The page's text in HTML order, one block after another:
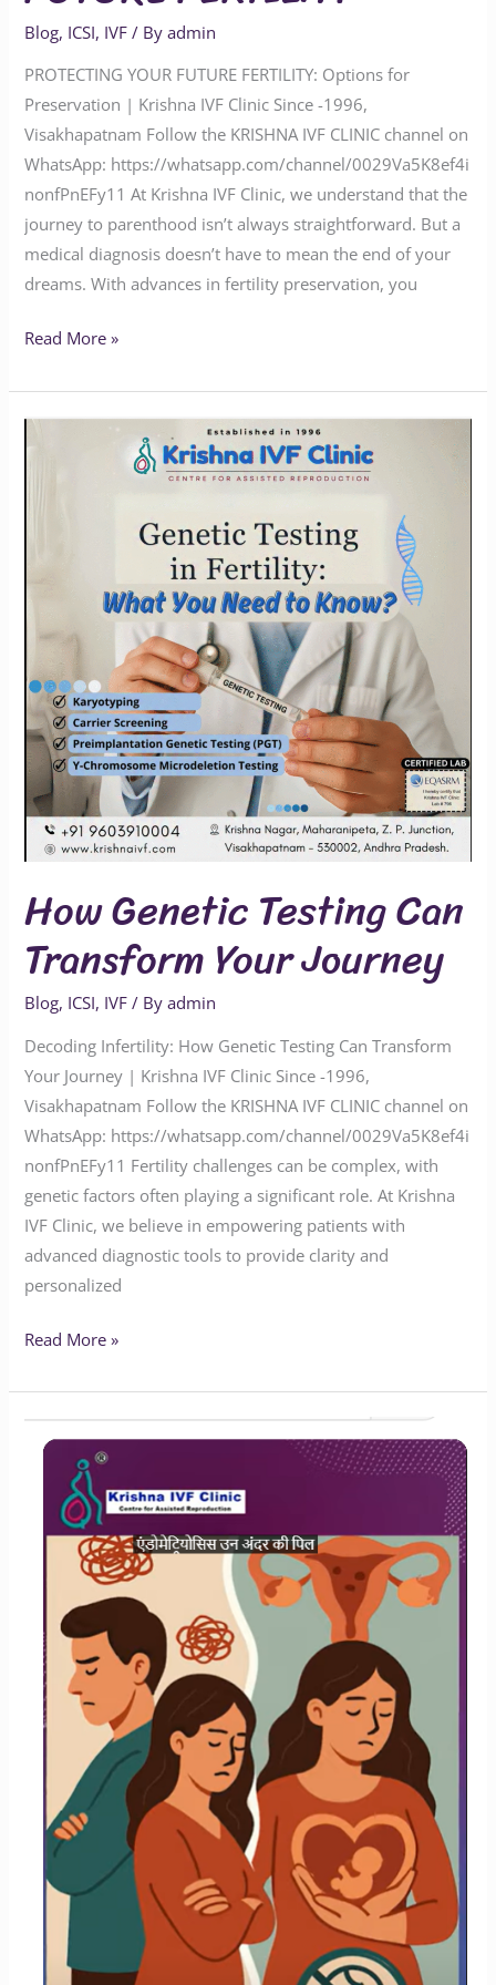
Blog, ICSI, IVF / Byadmin
PROTECTING YOUR FUTURE FERTILITY: Options for
Preservation | Krishna IVF Clinic Since -1996,
Visakhapatnam Follow the KRISHNA IVF CLINIC channel on
WhatsApp: https://whatsapp.com/channel/0029Va5K8ef4i
nonfPnEFy11 At Krishna IVF Clinic, we understand that the
journey to parenthood isn’t always straightforward. But a
medical diagnosis doesn’t have to mean the end of your
dreams. With advances in fertility preservation, you
Read More »
How Genetic Testing Can
Transform Your Journey
Blog, ICSI, IVF / Byadmin
Decoding Infertility: How Genetic Testing Can Transform
Your Journey | Krishna IVF Clinic Since -1996,
Visakhapatnam Follow the KRISHNA IVF CLINIC channel on
WhatsApp: https://whatsapp.com/channel/0029Va5K8ef4i
nonfPnEFy11 Fertility challenges can be complex, with
genetic factors often playing a significant role. At Krishna
IVF Clinic, we believe in empowering patients with
advanced diagnostic tools to provide clarity and
personalized
Read More »
Endometriosis
Impact
Your
Chances
Having
Children